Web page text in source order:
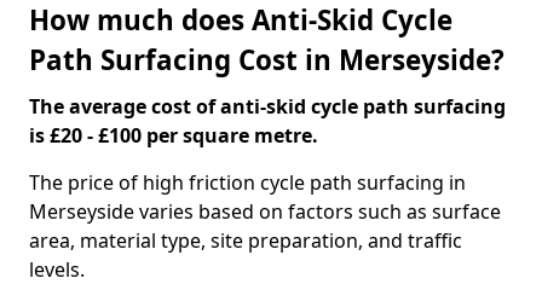
How much does Anti-Skid Cycle
Path Surfacing Cost in Merseyside?
The average cost of anti-skid cycle path surfacing
is £20 - £100 per square metre.
The price of high friction cycle path surfacing in
Merseyside varies based on factors such as surface
area, material type, site preparation, and traffic
levels.